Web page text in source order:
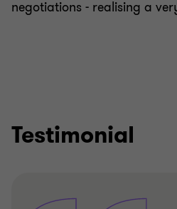
negotiations - realising a
Testimonial